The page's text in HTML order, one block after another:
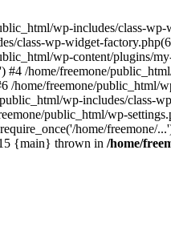
wp-includes/class-
class-wp-widget-
wp-content/plugins/
/home/freemone/
freemone/public_html/
wp-includes/class-
public_html/wp-
home/freemone/
{main} thrown in /home/